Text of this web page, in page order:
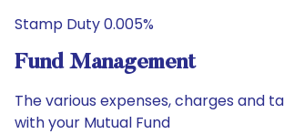
Stamp Duty 0.005%
Fund Management
The various expenses, charges and
with your Mutual Fund